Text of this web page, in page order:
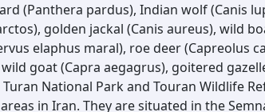
(Panthera pardus), Indian wolf (Canis
golden jackal (Canis aureus), wild
elaphus maral), roe deer (Capreolus
goat (Capra aegagrus), goitered
National Park and Touran Wildlife
in Iran. They are situated in the